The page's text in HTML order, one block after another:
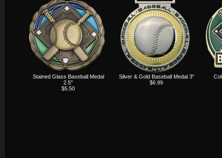
Stained Glass Baseball Medal
2.5"
$5.50
Silver & Gold Baseball Medal 3"
$6.99